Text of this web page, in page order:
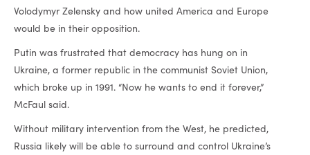
Volodymyr Zelensky and how united America and Europe
would be in their opposition.
Putin was frustrated that democracy has hung on in
Ukraine, a former republic in the communist Soviet Union,
which broke up in 1991. “Now he wants to end it forever,”
McFaul said.
Without military intervention from the West, he predicted,
Russia likely will be able to surround and control Ukraine’s